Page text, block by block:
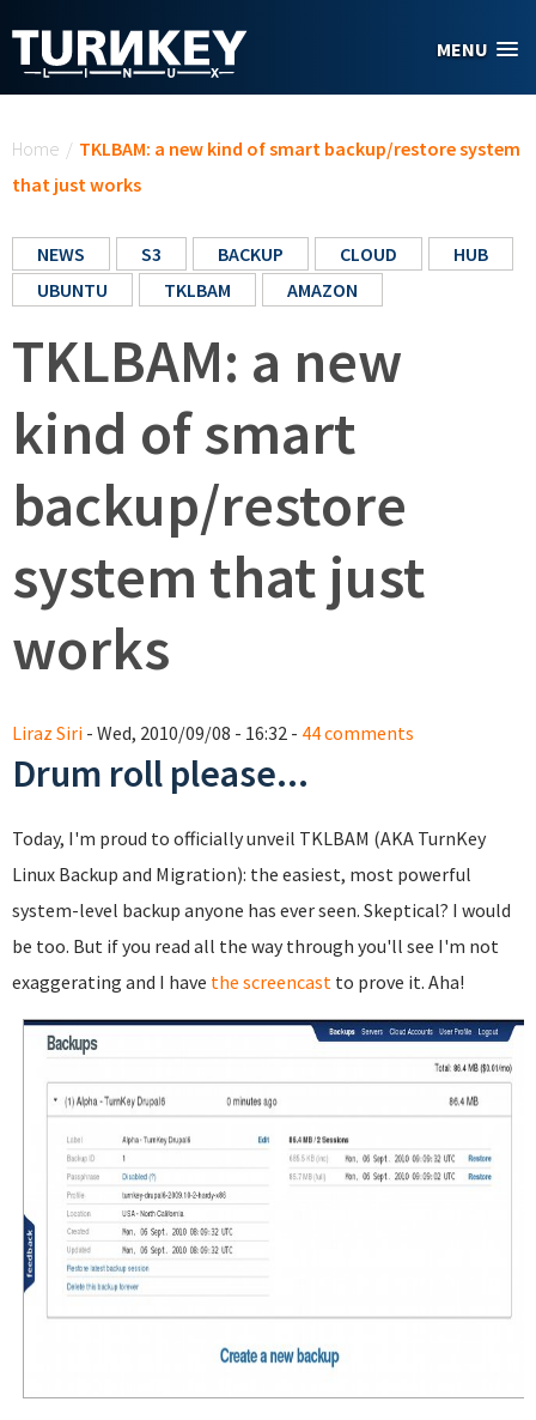
MENU
Home / TKLBAM: a new kind of smart backup/restore system
that just works
NEWS S3 BACKUP CLOUD
HUB
UBUNTU
TKLBAM AMAZON
TKLBAM: a new
kind of smart
backup/restore
system that just
works
Liraz Siri - Wed, 2010/09/08 - 16:32 - 44 comments
Drum roll please...
Today, I'm proud to officially unveil TKLBAM (AKA TurnKey
Linux Backup and Migration): the easiest, most powerful
system-level backup anyone has ever seen. Skeptical? I would
be too. But if you read all the way through you'll see I'm not
exaggerating and I have the screencast to prove it. Aha!